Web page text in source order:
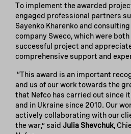
To implement the awarded
engaged professional partners
Sayenko Kharenko and
company Sweco, which were
successful project and
comprehensive support and
“This award is an important
and us of our work towards the
that Nefco has carried out since
and in Ukraine since 2010. Our
actively collaborating with our
the war,” said Julia Shevchuk,